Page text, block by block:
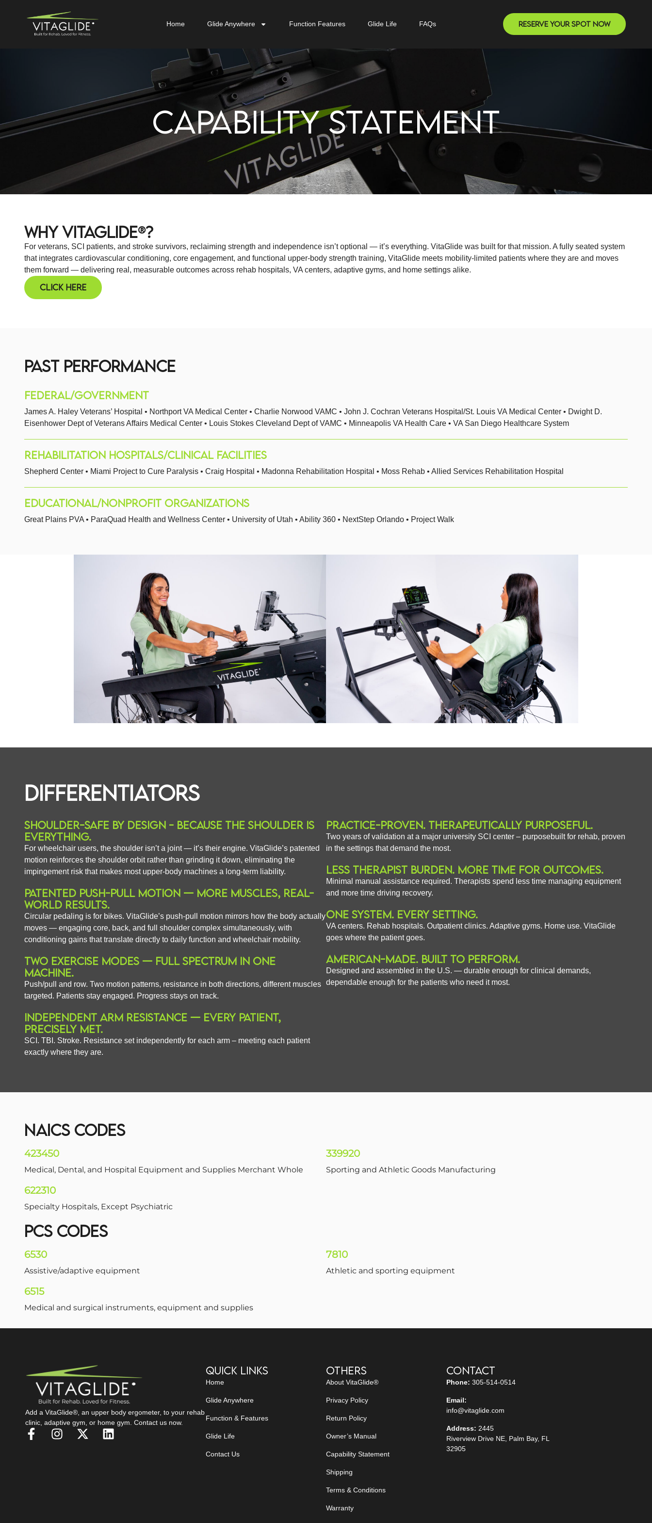
Home Glide Anywhere Function Features Glide Life FAQs Reserve Your Spot Now
CAPABILITY STATEMENT
WHY VITAGLIDE®?
For veterans, SCI patients, and stroke survivors, reclaiming strength and independence isn’t optional — it’s everything. VitaGlide was built for that mission. A fully seated system
that integrates cardiovascular conditioning, core engagement, and functional upper-body strength training, VitaGlide meets mobility-limited patients where they are and moves
them forward — delivering real, measurable outcomes across rehab hospitals, VA centers, adaptive gyms, and home settings alike.
Click Here
PAST PERFORMANCE
FEDERAL/GOVERNMENT
James A. Haley Veterans’ Hospital • Northport VA Medical Center • Charlie Norwood VAMC • John J. Cochran Veterans Hospital/St. Louis VA Medical Center • Dwight D.
Eisenhower Dept of Veterans Affairs Medical Center • Louis Stokes Cleveland Dept of VAMC • Minneapolis VA Health Care • VA San Diego Healthcare System
REHABILITATION HOSPITALS/CLINICAL FACILITIES
Shepherd Center • Miami Project to Cure Paralysis • Craig Hospital • Madonna Rehabilitation Hospital • Moss Rehab • Allied Services Rehabilitation Hospital
EDUCATIONAL/NONPROFIT ORGANIZATIONS
Great Plains PVA • ParaQuad Health and Wellness Center • University of Utah • Ability 360 • NextStep Orlando • Project Walk
DIFFERENTIATORS
SHOULDER-SAFE BY DESIGN - BECAUSE THE SHOULDER IS
EVERYTHING.
For wheelchair users, the shoulder isn’t a joint — it’s their engine. VitaGlide’s patented
motion reinforces the shoulder orbit rather than grinding it down, eliminating the
impingement risk that makes most upper-body machines a long-term liability.
PATENTED PUSH-PULL MOTION — MORE MUSCLES, REAL-
WORLD RESULTS.
Circular pedaling is for bikes. VitaGlide’s push-pull motion mirrors how the body actually
moves — engaging core, back, and full shoulder complex simultaneously, with
conditioning gains that translate directly to daily function and wheelchair mobility.
TWO EXERCISE MODES — FULL SPECTRUM IN ONE
MACHINE.
Push/pull and row. Two motion patterns, resistance in both directions, different muscles
targeted. Patients stay engaged. Progress stays on track.
INDEPENDENT ARM RESISTANCE — EVERY PATIENT,
PRECISELY MET.
SCI. TBI. Stroke. Resistance set independently for each arm – meeting each patient
exactly where they are.
PRACTICE-PROVEN. THERAPEUTICALLY PURPOSEFUL.
Two years of validation at a major university SCI center – purposebuilt for rehab, proven
in the settings that demand the most.
LESS THERAPIST BURDEN. MORE TIME FOR OUTCOMES.
Minimal manual assistance required. Therapists spend less time managing equipment
and more time driving recovery.
ONE SYSTEM. EVERY SETTING.
VA centers. Rehab hospitals. Outpatient clinics. Adaptive gyms. Home use. VitaGlide
goes where the patient goes.
AMERICAN-MADE. BUILT TO PERFORM.
Designed and assembled in the U.S. — durable enough for clinical demands,
dependable enough for the patients who need it most.
NAICS CODES
423450
Medical, Dental, and Hospital Equipment and Supplies Merchant Whole
339920
Sporting and Athletic Goods Manufacturing
622310
Specialty Hospitals, Except Psychiatric
PCS CODES
6530
Assistive/adaptive equipment
7810
Athletic and sporting equipment
6515
Medical and surgical instruments, equipment and supplies
Add a VitaGlide®, an upper body ergometer, to your rehab
clinic, adaptive gym, or home gym. Contact us now.
Quick Links
Home
Glide Anywhere
Function & Features
Glide Life
Contact Us
Others
About VitaGlide®
Privacy Policy
Return Policy
Owner’s Manual
Capability Statement
Shipping
Terms & Conditions
Warranty
Contact
Phone: 305-514-0514
Email:
info@vitaglide.com
Address: 2445
Riverview Drive NE, Palm Bay, FL
32905